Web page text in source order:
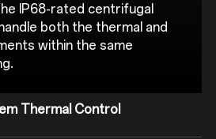
IP68-rated centrifugal
both the thermal and
within the same